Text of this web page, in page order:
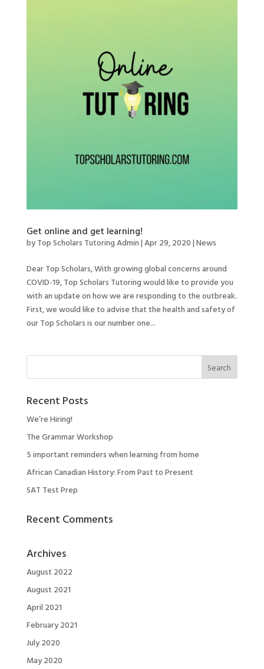
Get online and get learning!
byTop Scholars Tutoring Admin|Apr 29, 2020|News
Dear Top Scholars, With growing global concerns around
COVID-19, Top Scholars Tutoring would like to provide you
with an update on how we are responding to the outbreak.
First, we would like to advise that the health and safety of
our Top Scholars is our number one...
Recent Posts
We’re Hiring!
The Grammar Workshop
5 important reminders when learning from home
African Canadian History: From Past to Present
SAT Test Prep
Recent Comments
Archives
August 2022
August 2021
April 2021
February 2021
July 2020
May 2020